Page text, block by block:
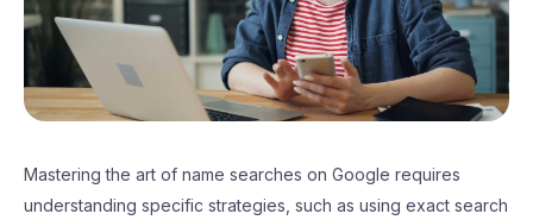
Mastering the art of name searches on Google requires
understanding specific strategies, such as using exact search